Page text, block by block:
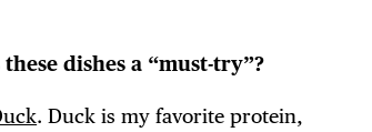
dishes a “must-try”?
. Duck is my favorite protein,